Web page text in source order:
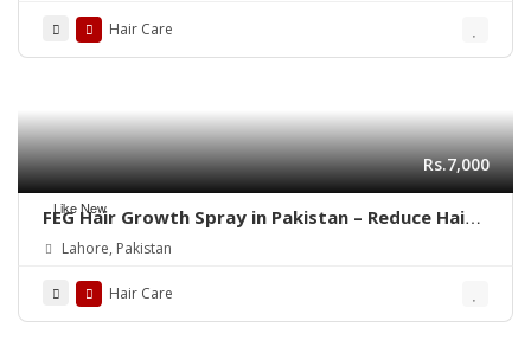
Hair Care
Like New
Rs.7,000
FEG Hair Growth Spray in Pakistan – Reduce Hair
Fall & Regrow Naturally | 03001819306
Lahore, Pakistan
Hair Care